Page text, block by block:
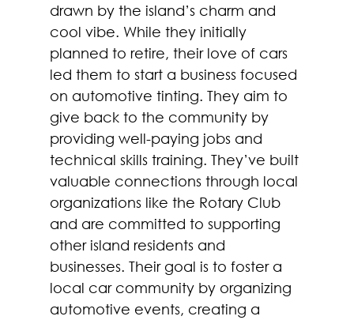
drawn by the island’s charm and
cool vibe. While they initially
planned to retire, their love of cars
led them to start a business focused
on automotive tinting. They aim to
give back to the community by
providing well-paying jobs and
technical skills training. They’ve built
valuable connections through local
organizations like the Rotary Club
and are committed to supporting
other island residents and
businesses. Their goal is to foster a
local car community by organizing
automotive events, creating a